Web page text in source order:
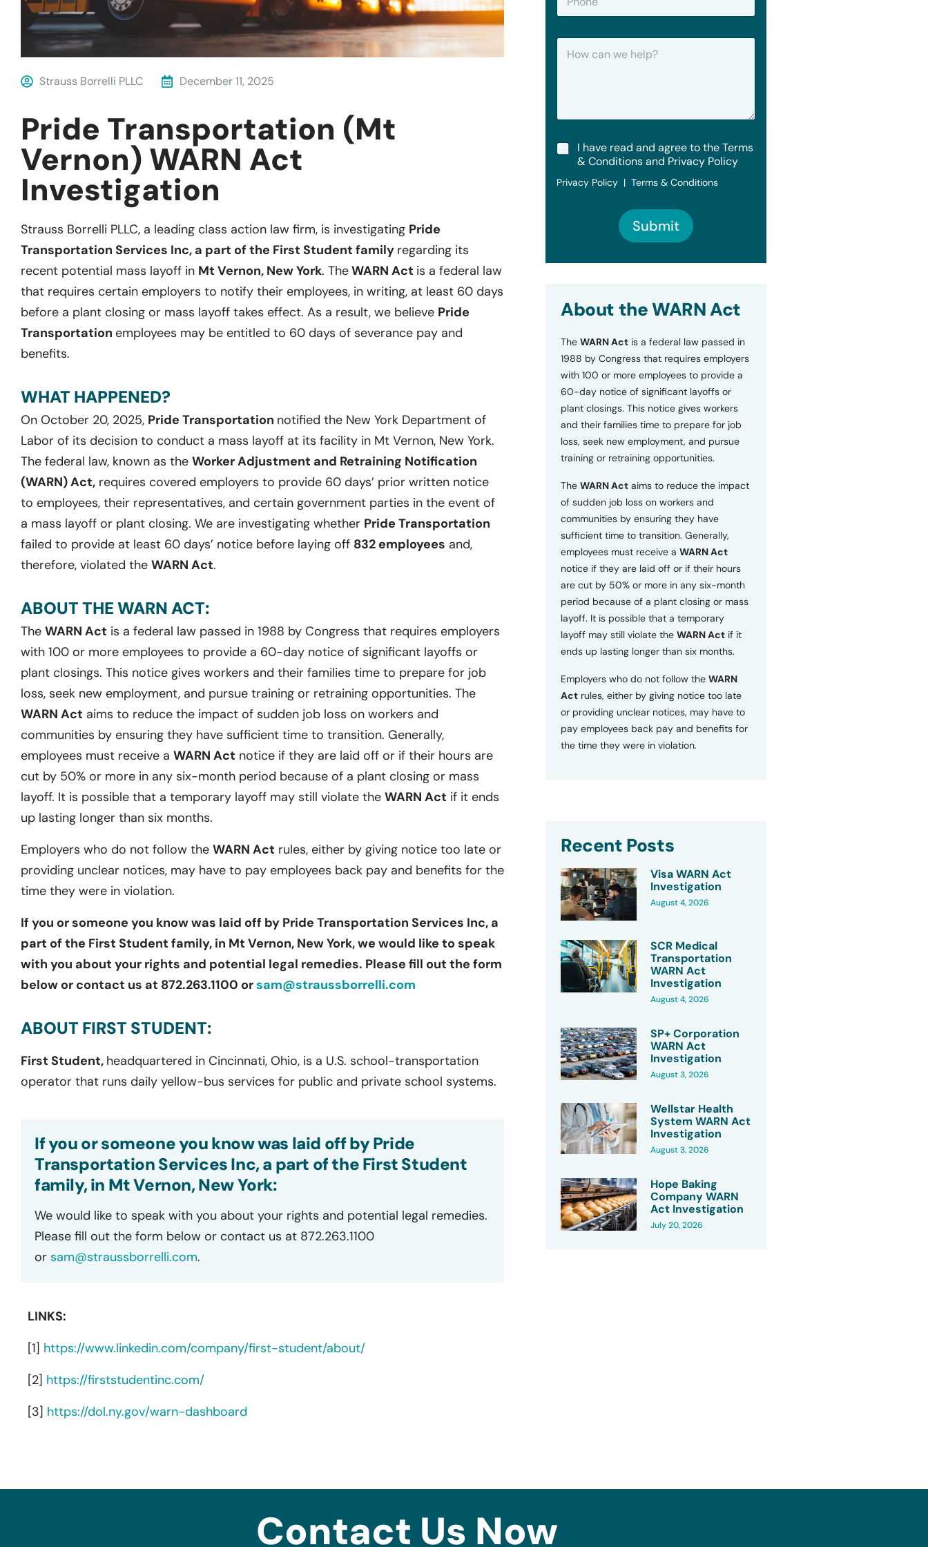
Strauss Borrelli PLLC December 11, 2025
Pride Transportation (Mt
Vernon) WARN Act
Investigation
Strauss Borrelli PLLC, a leading class action law firm, is investigating Pride
Transportation Services Inc, a part of the First Student family regarding its
recent potential mass layoff in Mt Vernon, New York. TheWARN Act is a federal law
that requires certain employers to notify their employees, in writing, at least 60 days
before a plant closing or mass layoff takes effect. As a result, we believe Pride
Transportation employees may be entitled to 60 days of severance pay and
benefits.
WHAT HAPPENED?
On October 20, 2025, Pride Transportation notified the New York Department of
Labor of its decision to conduct a mass layoff at its facility in Mt Vernon, New York.
The federal law, known as the Worker Adjustment and Retraining Notification
(WARN) Act, requires covered employers to provide 60 days’ prior written notice
to employees, their representatives, and certain government parties in the event of
a mass layoff or plant closing. We are investigating whether Pride Transportation
failed to provide at least 60 days’ notice before laying off 832 employees and,
therefore, violated the WARN Act.
ABOUT THE WARN ACT:
The WARN Act is a federal law passed in 1988 by Congress that requires employers
with 100 or more employees to provide a 60-day notice of significant layoffs or
plant closings. This notice gives workers and their families time to prepare for job
loss, seek new employment, and pursue training or retraining opportunities. The
WARN Act aims to reduce the impact of sudden job loss on workers and
communities by ensuring they have sufficient time to transition. Generally,
employees must receive a WARN Act notice if they are laid off or if their hours are
cut by 50% or more in any six-month period because of a plant closing or mass
layoff. It is possible that a temporary layoff may still violate the WARN Act if it ends
up lasting longer than six months.
Employers who do not follow the WARN Act rules, either by giving notice too late or
providing unclear notices, may have to pay employees back pay and benefits for the
time they were in violation.
If you or someone you know was laid off by Pride Transportation Services Inc, a
part of the First Student family, in Mt Vernon, New York, we would like to speak
with you about your rights and potential legal remedies. Please fill out the form
below or contact us at 872.263.1100 orsam@straussborrelli.com
ABOUT FIRST STUDENT:
First Student, headquartered in Cincinnati, Ohio, is a U.S. school-transportation
operator that runs daily yellow-bus services for public and private school systems.
If you or someone you know was laid off by Pride
Transportation Services Inc, a part of the First Student
family, in Mt Vernon, New York:
We would like to speak with you about your rights and potential legal remedies.
Please fill out the form below or contact us at 872.263.1100
or sam@straussborrelli.com.
LINKS:
[1] https://www.linkedin.com/company/first-student/about/
[2] https://firststudentinc.com/
[3] https://dol.ny.gov/warn-dashboard
o
H
W
H
p
T
m
d
o
s
a
n
d
P
v
a
c
P
o
c
y
I have read and agree to the Terms
& Conditions and Privacy Policy
Privacy Policy | Terms & Conditions
Submit
About the WARN Act
The WARN Actis a federal law passed in
1988 by Congress that requires employers
with 100 or more employees to provide a
60-day notice of significant layoffs or
plant closings. This notice gives workers
and their families time to prepare for job
loss, seek new employment, and pursue
training or retraining opportunities.
The WARN Actaims to reduce the impact
of sudden job loss on workers and
communities by ensuring they have
sufficient time to transition. Generally,
employees must receive a WARN Act
notice if they are laid off or if their hours
are cut by 50% or more in any six-month
period because of a plant closing or mass
layoff. It is possible that a temporary
layoff may still violate the WARN Actif it
ends up lasting longer than six months.
Employers who do not follow the WARN
Actrules, either by giving notice too late
or providing unclear notices, may have to
pay employees back pay and benefits for
the time they were in violation.
Recent Posts
Visa WARN Act
Investigation
August 4, 2026
SCR Medical
Transportation
WARN Act
Investigation
August 4, 2026
SP+ Corporation
WARN Act
Investigation
August 3, 2026
Wellstar Health
System WARN Act
Investigation
August 3, 2026
Hope Baking
Company WARN
Act Investigation
July 20, 2026
Contact Us Now